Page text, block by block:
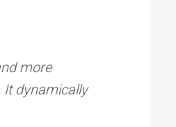
more
dynamically